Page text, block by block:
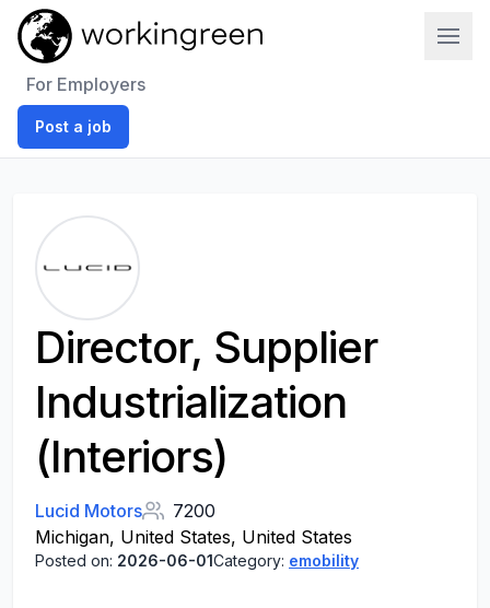
For Employers
Post a job
Director, Supplier
Industrialization
(Interiors)
Lucid Motors
7200
Michigan, United States, United States
Posted on: 2026-06-01Category: emobility